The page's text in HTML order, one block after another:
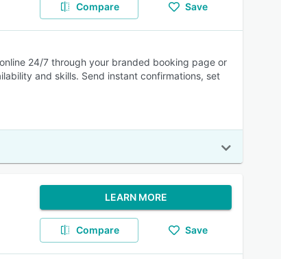
Compare Save
24/7 through your branded booking page or
and skills. Send instant confirmations, set
LEARN MORE
Compare Save